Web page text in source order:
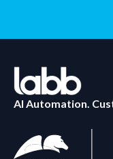
AI Automation.